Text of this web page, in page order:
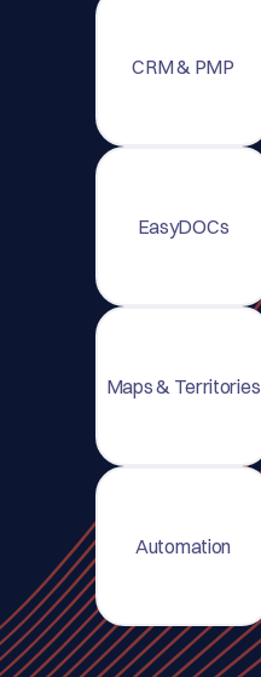
CRM & PMP
EasyDOCs
Maps & Territories
Automation